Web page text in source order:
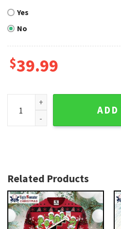
Yes
No
$39.99
Arizona Diamondbacks Ugly
ADD
Related Products